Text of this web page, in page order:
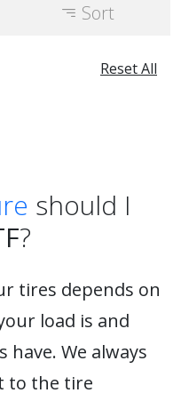
Sort
Reset All
should I
?
tires depends on
load is and
We always
to the tire